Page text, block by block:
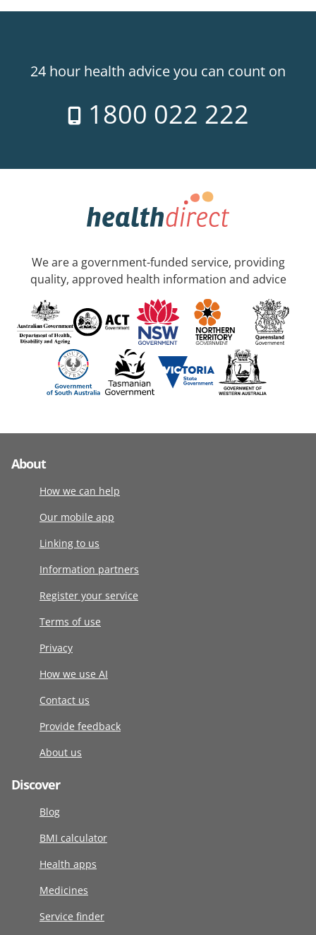
24 hour health advice you can count on
1800 022 222
We are a government-funded service, providing
quality, approved health information and advice
About
How we can help
Our mobile app
Linking to us
Information partners
Register your service
Terms of use
Privacy
How we use AI
Contact us
Provide feedback
About us
Discover
Blog
BMI calculator
Health apps
Medicines
Service finder